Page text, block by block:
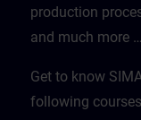
WinCC.WinCC
Unified Basic Panels,
production
and much more …​
Get to know
following